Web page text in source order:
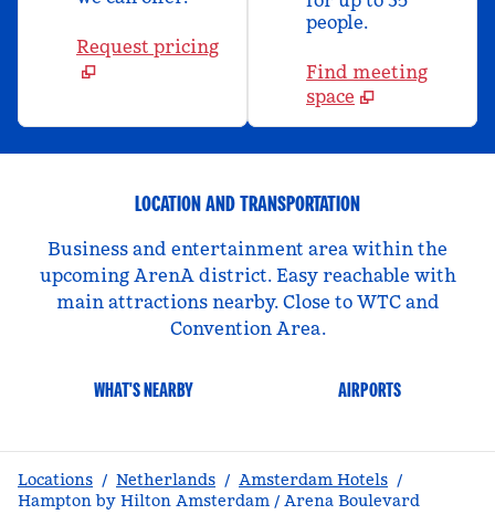
Request pricing
people.
Find meeting
space
LOCATION AND TRANSPORTATION
Business and entertainment area within the
upcoming ArenA district. Easy reachable with
main attractions nearby. Close to WTC and
Convention Area.
WHAT'S NEARBY AIRPORTS
Locations / Netherlands / Amsterdam Hotels /
Hampton by Hilton Amsterdam / Arena Boulevard